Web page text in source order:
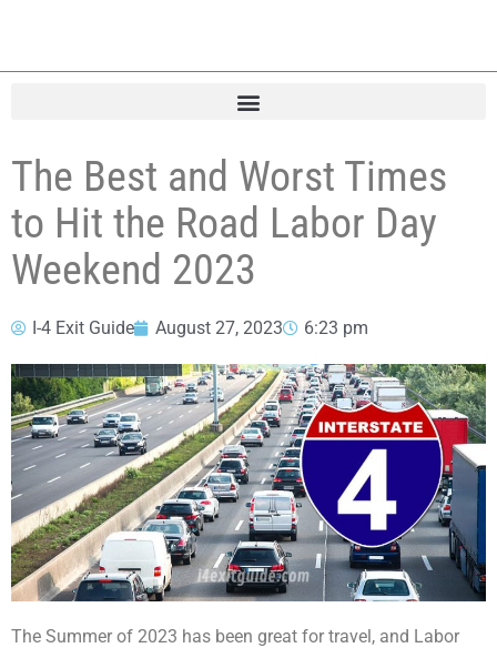
The Best and Worst Times
to Hit the Road Labor Day
Weekend 2023
I-4 Exit Guide August 27, 2023 6:23 pm
The Summer of 2023 has been great for travel, and Labor